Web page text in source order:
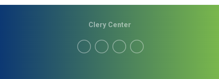
Clery Center